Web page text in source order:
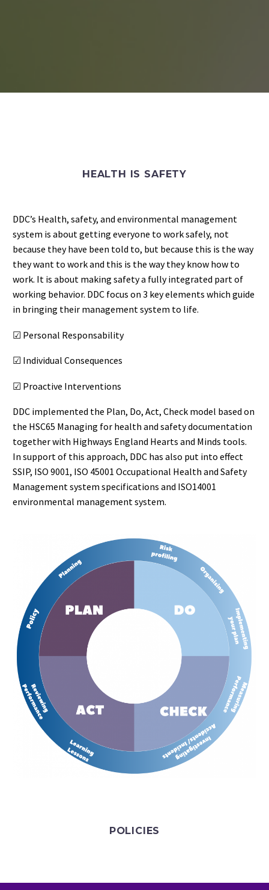
HEALTH IS SAFETY
DDC’s Health, safety, and environmental management
system is about getting everyone to work safely, not
because they have been told to, but because this is the way
they want to workand this is the way they know how to
work. It is about making safety a fully integrated part of
working behavior. DDC focus on 3 key elements which guide
in bringing their management system to life.
☑ Personal Responsability
☑ Individual Consequences
☑ Proactive Interventions
DDC implemented the Plan, Do, Act, Check model based on
the HSC65 Managing for health and safety documentation
together with Highways England Hearts and Minds tools.
In support of this approach, DDC has also put into effect
SSIP, ISO 9001, ISO 45001 Occupational Health and Safety
Management system specifications and ISO14001
environmental management system.
POLICIES